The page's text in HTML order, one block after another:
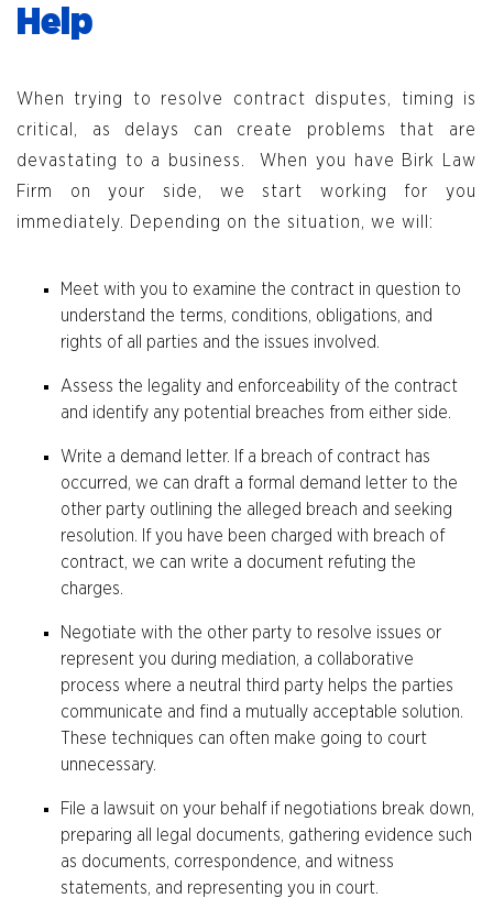
Help
When trying to resolve contract disputes, timing is
critical, as delays can create problems that are
devastating to a business. When you have Birk Law
Firm on your side, we start working for you
immediately. Depending on the situation, we will:
Meet with you to examine the contract in question to
understand the terms, conditions, obligations, and
rights of all parties and the issues involved.
Assess the legality and enforceability of the contract
and identify any potential breaches from either side.
Write a demand letter. If a breach of contract has
occurred, we can draft a formal demand letter to the
other party outlining the alleged breach and seeking
resolution. If you have been charged with breach of
contract, we can write a document refuting the
charges.
Negotiate with the other party to resolve issues or
represent you during mediation, a collaborative
process where a neutral third party helps the parties
communicate and find a mutually acceptable solution.
These techniques can often make going to court
unnecessary.
File a lawsuit on your behalf if negotiations break down,
preparing all legal documents, gathering evidence such
as documents, correspondence, and witness
statements, and representing you in court.